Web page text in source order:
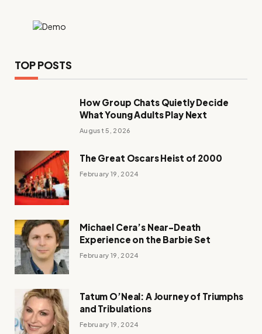
TOP POSTS
How Group Chats Quietly Decide
What Young Adults Play Next
August 5, 2026
The Great Oscars Heist of 2000
February 19, 2024
Michael Cera’s Near-Death
Experience on the Barbie Set
February 19, 2024
Tatum O’Neal: A Journey of Triumphs
and Tribulations
February 19, 2024